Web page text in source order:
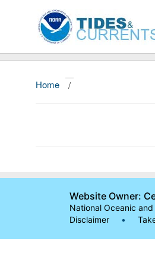
Home /
Website Owner:
National Oceanic
Disclaimer
•